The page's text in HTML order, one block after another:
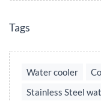
Tags
Water cooler
Stainless Steel